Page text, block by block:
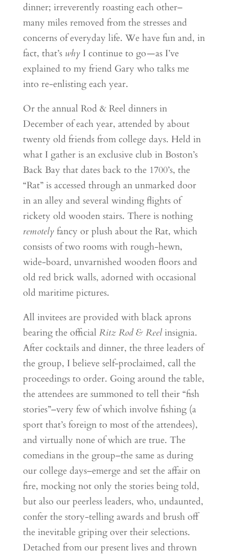
dinner; irreverently roasting each other–
many miles removed from the stresses and
concerns of everyday life. We have fun and, in
fact, that’s whyI continue to go—as I’ve
explained to my friend Gary who talks me
into re-enlisting each year.
Or the annual Rod & Reel dinners in
December of each year, attended by about
twenty old friends from college days. Held in
what I gather is an exclusive club in Boston’s
Back Bay that dates back to the 1700’s, the
“Rat” is accessed through an unmarked door
in an alley and several winding flights of
rickety old wooden stairs. There is nothing
remotelyfancy or plush about the Rat, which
consists of two rooms with rough-hewn,
wide-board, unvarnished wooden floors and
old red brick walls, adorned with occasional
old maritime pictures.
All invitees are provided with black aprons
bearing the official Ritz Rod & Reelinsignia.
After cocktails and dinner, the three leaders of
the group, I believe self-proclaimed, call the
proceedings to order. Going around the table,
the attendees are summoned to tell their “fish
stories”–very few of which involve fishing (a
sport that’s foreign to most of the attendees),
and virtually none of which are true. The
comedians in the group–the same as during
our college days–emerge and set the affair on
fire, mocking not only the stories being told,
but also our peerless leaders, who, undaunted,
confer the story-telling awards and brush off
the inevitable griping over their selections.
Detached from our present lives and thrown